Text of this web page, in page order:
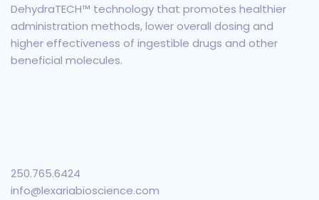
DehydraTECH™ technology that promotes healthier
administration methods, lower overall dosing and
higher effectiveness of ingestible drugs and other
beneficial molecules.
250.765.6424
info@lexariabioscience.com